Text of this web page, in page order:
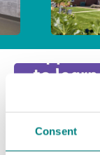
Consent